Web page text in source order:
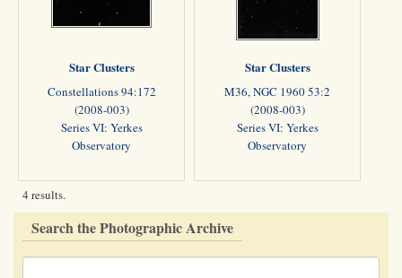
Star Clusters
Constellations 94:172
(2008-003)
Series VI: Yerkes
Observatory
Star Clusters
M36, NGC 1960 53:2
(2008-003)
Series VI: Yerkes
Observatory
4 results.
Search the Photographic Archive